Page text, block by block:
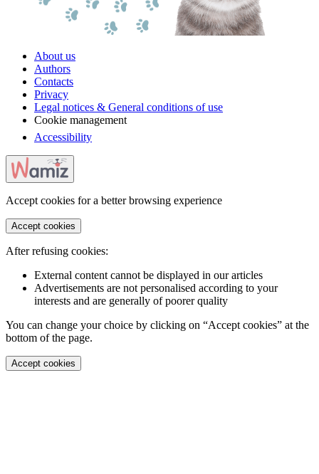
About us
Authors
Contacts
Privacy
Legal notices & General conditions of use
Cookie management
Accessibility
Accept cookies for a better browsing experience
Accept cookies
After refusing cookies:
External content cannot be displayed in our articles
Advertisements are not personalised according to your
interests and are generally of poorer quality
You can change your choice by clicking on “Accept cookies” at the
bottom of the page.
Accept cookies